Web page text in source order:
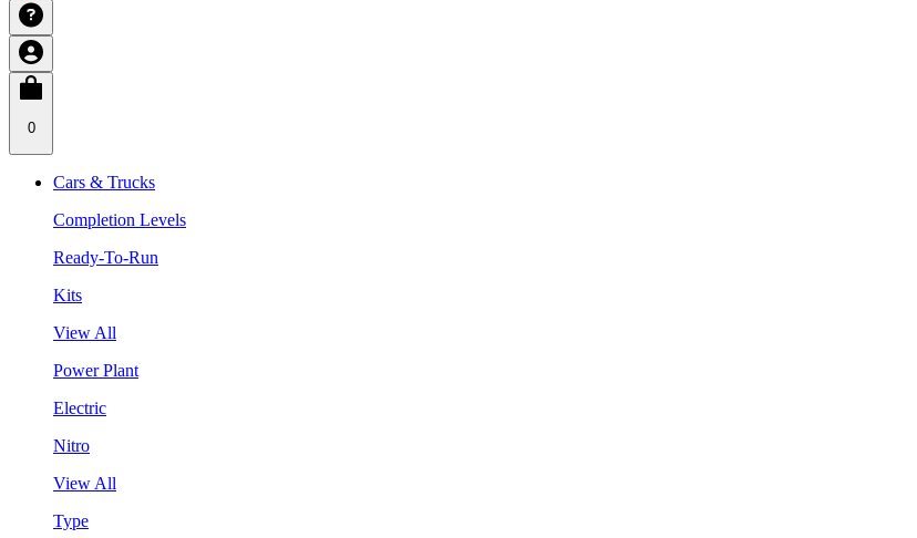
0
Cars & Trucks
Completion Levels
Ready-To-Run
Kits
View All
Power Plant
Electric
Nitro
View All
Type